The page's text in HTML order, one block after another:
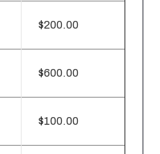
$200.00
$600.00
$100.00